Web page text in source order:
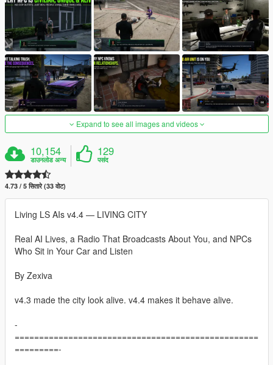
Expand to see all images and videos
10,154
डाउनलोड अन्य
129
पसंद
4.73 / 5 सितारे (33 वोट)
Living LS AIs v4.4 — LIVING CITY
Real AI Lives, a Radio That Broadcasts About You, and NPCs
Who Sit in Your Car and Listen
By Zexiva
v4.3 made the city look alive. v4.4 makes it behave alive.
-
==================================================
=========-